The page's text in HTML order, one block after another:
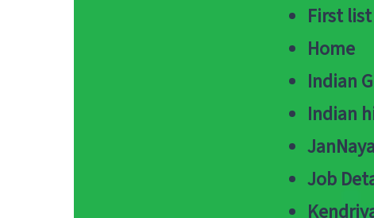
First
Home
Indian
Indian
Job